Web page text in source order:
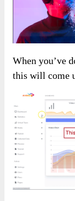
When you’ve
this will come